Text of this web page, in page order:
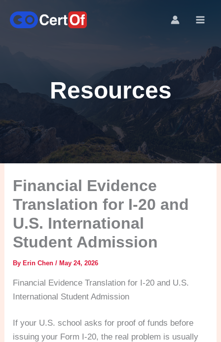
Resources
Financial Evidence
Translation for I-20 and
U.S. International
Student Admission
ByErin Chen/May 24, 2026
Financial Evidence Translation for I-20 and U.S.
International Student Admission
If your U.S. school asks for proof of funds before
issuing your Form I-20, the real problem is usually